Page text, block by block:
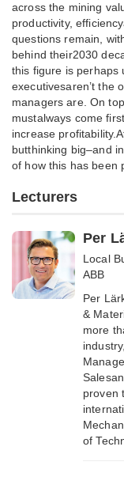
across the mining
productivity,
questions remain,
behind their2030
this figure is perhaps
executivesaren’t the
managers are. On
mustalways come
increase
butthinking big–and
of how this has been
Lecturers
Per
Local
ABB
Per
&
more
proven
of